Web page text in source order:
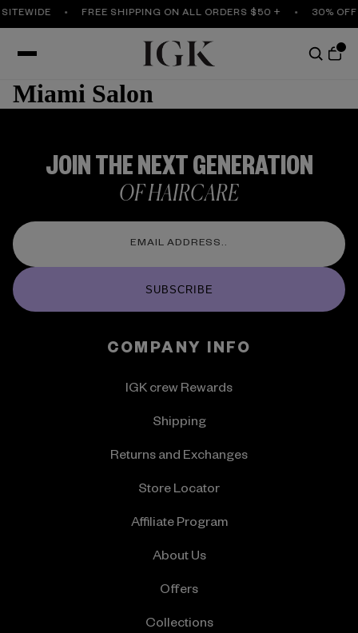
FREE SHIPPING ON ALL ORDERS $50 + 30%
Miami Salon
JOIN THE NEXT GENERATION
OF HAIRCARE
SUBSCRIBE
COMPANY INFO
IGK crew Rewards
Shipping
Returns and Exchanges
Store Locator
Affiliate Program
About Us
Offers
Collections